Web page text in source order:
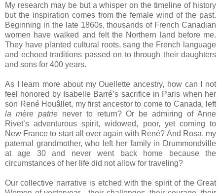
My research may be but a whisper on the timeline of history
but the inspiration comes from the female wind of the past.
Beginning in the late 1860s, thousands of French Canadian
women have walked and felt the Northern land before me.
They have planted cultural roots, sang the French language
and echoed traditions passed on to through their daughters
and sons for 400 years.
As I learn more about my Ouellette ancestry, how can I not
feel honored by Isabelle Barré’s sacrifice in Paris when her
son René Houâllet, my first ancestor to come to Canada, left
la mère patrienever to return? Or be admiring of Anne
Rivet’s adventurous spirit, widowed, poor, yet coming to
New France to start all over again with René? And Rosa, my
paternal grandmother, who left her family in Drummondville
at age 30 and never went back home because the
circumstances of her life did not allow for traveling?
Our collective narrative is etched with the spirit of the Great